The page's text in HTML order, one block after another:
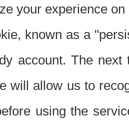
your experience
known as a
account. The
will allow us to
using the